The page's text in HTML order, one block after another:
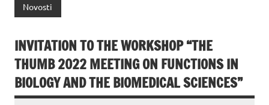
Novosti
INVITATION TO THE WORKSHOP “THE
THUMB 2022 MEETING ON FUNCTIONS IN
BIOLOGY AND THE BIOMEDICAL SCIENCES”